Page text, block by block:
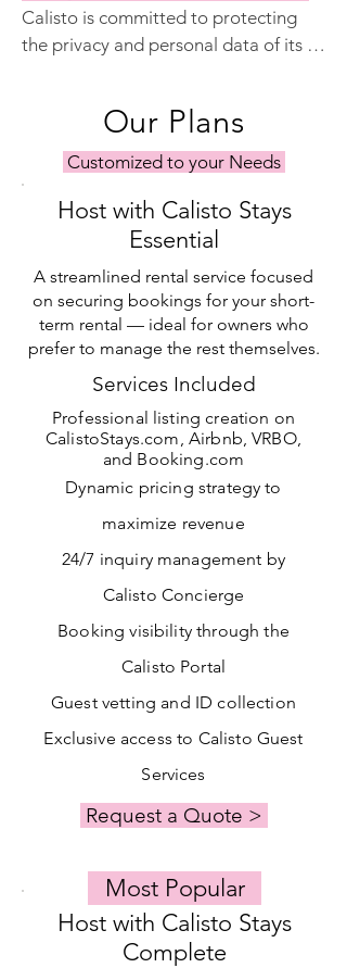
photography needs.
Calisto is committed to protecting
the privacy and personal data of its
party, and we are fully compliant with
the European Union's General Data
Protection Regulation (GDPR).
Our Plans
Customized to your Needs
Host with Calisto Stays
Essential
A streamlined rental service focused
on securing bookings for your short-
term rental — ideal for owners who
prefer to manage the rest themselves.
Services Included
Professional listing creation on
CalistoStays.com, Airbnb, VRBO,
and Booking.com
Dynamic pricing strategy to
maximize revenue
24/7 inquiry management by
Calisto Concierge
Booking visibility through the
Calisto Portal
Guest vetting and ID collection
Exclusive access to Calisto Guest
Services
Request a Quote >
Host with Calisto Stays
Complete
Most Popular